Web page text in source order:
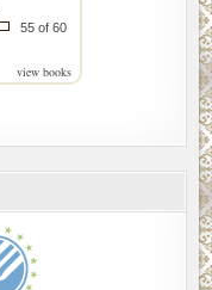
55 of 60
view books